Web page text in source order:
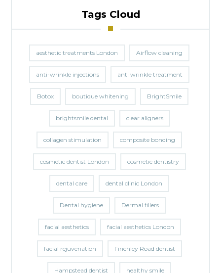
Tags Cloud
aesthetic treatments London Airflow cleaning
anti-wrinkle injections anti wrinkle treatment
Botox boutique whitening BrightSmile
brightsmile dental clear aligners
collagen stimulation composite bonding
cosmetic dentist London cosmetic dentistry
dental care dental clinic London
Dental hygiene Dermal fillers
facial aesthetics facial aesthetics London
facial rejuvenation Finchley Road dentist
Hampstead dentist healthy smile